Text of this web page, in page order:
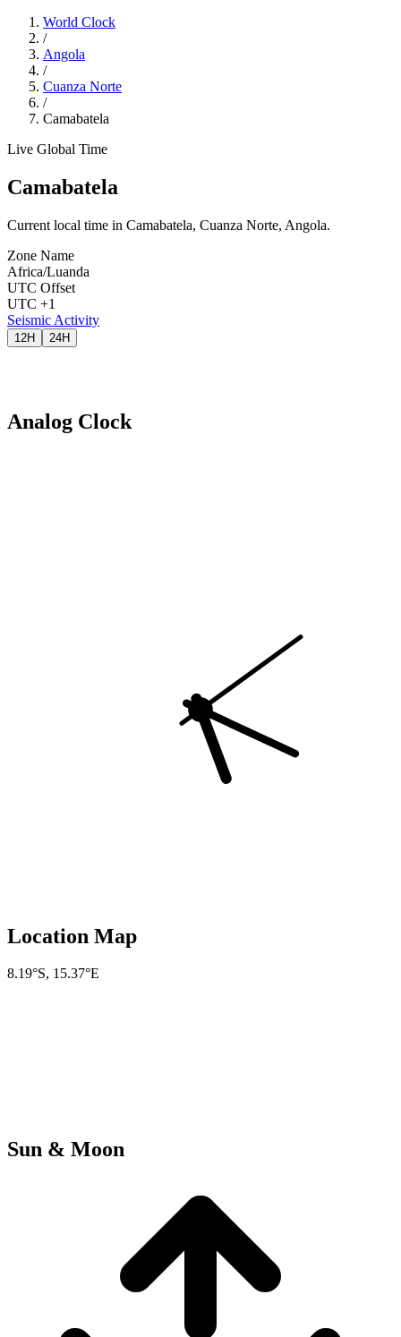
World Clock
/
Angola
/
Cuanza Norte
/
Camabatela
Live Global Time
Camabatela
Current local time in Camabatela, Cuanza Norte, Angola.
Zone Name
Africa/Luanda
UTC Offset
UTC +1
Seismic Activity
12H 24H
Analog Clock
Location Map
8.19°S, 15.37°E
Sun & Moon